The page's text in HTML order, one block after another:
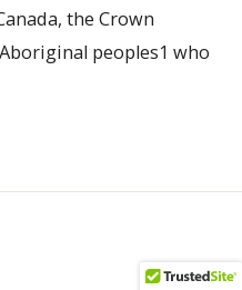
the Crown
peoples1 who